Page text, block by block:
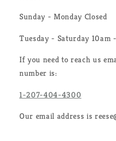
Sunday - Monday Closed
Tuesday - Saturday 10am
If you need to reach us
number is:
1-207-404-4300
Our email address is